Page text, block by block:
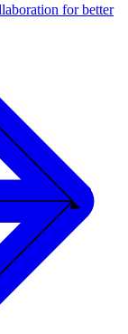
for better